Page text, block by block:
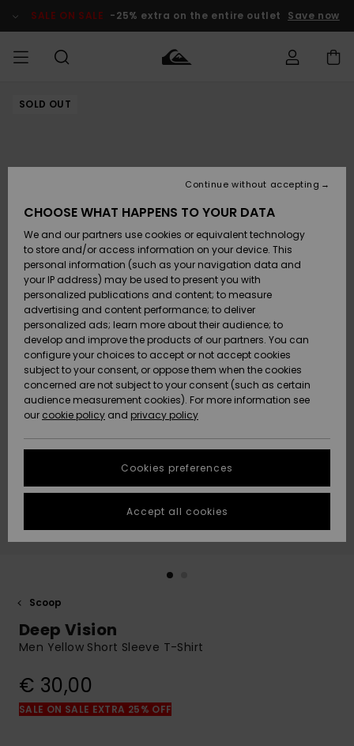
Product SALE ON SALE -25% extra on the entire outlet Save now
MIEHET
Lisätarvikkeet
Kengät ja
sandaalit
Surffaus /
Vesi
Snow
Uutuudet
Suosikit
Lisätarvikkeet
Kengät ja
sandaalit
Surffaus /
Vesi
Lumi
Uutuudet
Suosikit
Uutuudet
Suosikit
Snow
SURF
Highlights
Yhteisö
SNOW
Lasten
Talvivarusteet
Naisten
Talvivarusteet
Highlights
Community
SALE ON
SALE
Outlet
Women
HELP &
CONTACT
Payment
Gift Card
Quiksilver
Freedom
Data Protection
Start a
conversation
fastest answer
to your
question.
Start a
common
View
STORELOCATOR
GIFTCARDS
SOLD OUT
Scoop
Deep Vision
Men Yellow Short Sleeve T-Shirt
€ 30,00
SALE ON SALE EXTRA 25% OFF
CHOOSE WHAT HAPPENS TO YOUR DATA
We and our partners use cookies or equivalent technology
to store and/or access information on your device. This
personal information (such as your navigation data and
your IP address) may be used to present you with
personalized publications and content; to measure
advertising and content performance; to deliver
personalized ads; learn more about their audience; to
develop and improve the products of our partners. You can
configure your choices to accept or not accept cookies
subject to your consent, or oppose them when the cookies
concerned are not subject to your consent (such as certain
audience measurement cookies). For more information see
our cookie policy and privacy policy
Cookies preferences
Continue without accepting
Accept all cookies